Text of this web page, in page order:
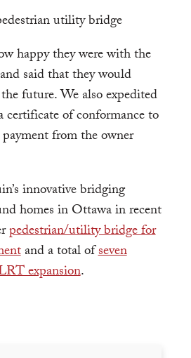
happy they were with the
said that they would
future. We also expedited
certificate of conformance to
from the owner
innovative bridging
homes in Ottawa in recent
pedestrian/utility bridge for
and a total ofseven
expansion.